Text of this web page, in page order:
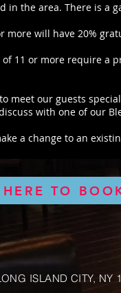
in the area. There is a
more will have 20%
of 11 or more require a
meet our guests
with one of our
a change to an
TO
ISLAND CITY, NY